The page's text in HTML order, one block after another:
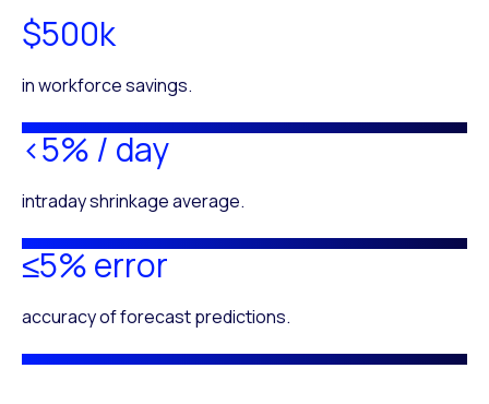
$500k
in workforce savings.
<5% / day
intraday shrinkage average.
≤5% error
accuracy of forecast predictions.